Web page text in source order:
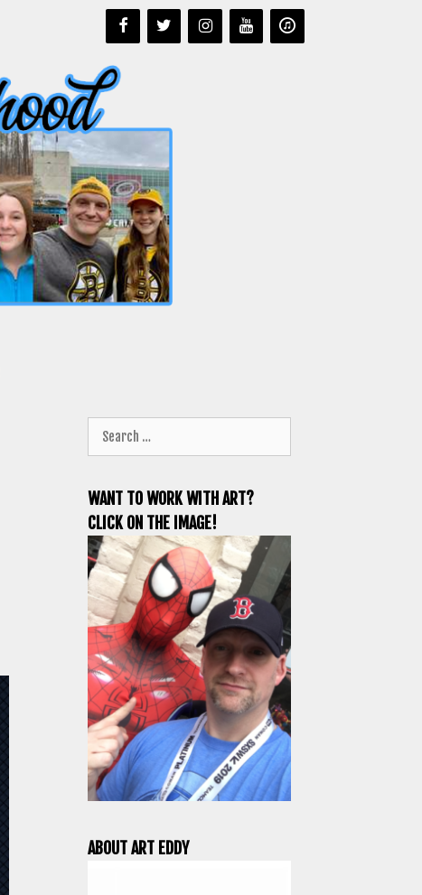
for:
WANT TO WORK WITH ART?
CLICK ON THE IMAGE!
ABOUT ART EDDY